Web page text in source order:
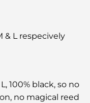
& L respecively
100% black, so no
no magical reed